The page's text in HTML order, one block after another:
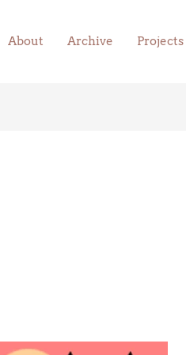
About Archive Projects